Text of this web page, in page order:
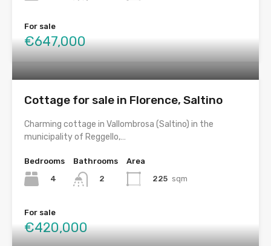
For sale
€647,000
Cottage for sale in Florence, Saltino
Charming cottage in Vallombrosa (Saltino) in the
municipality of Reggello,…
Bedrooms
4
Bathrooms
2
Area
225 sqm
For sale
€420,000